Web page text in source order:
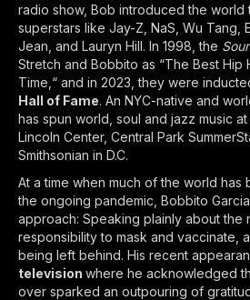
radio show, Bob introduced the world
superstars like Jay-Z, NaS, Wu Tang,
Jean, and Lauryn Hill. In 1998, the
Stretch and Bobbito as “The Best Hip
Time,“ and in 2023, they were
Hall of Fame. An NYC-native and
has spun world, soul and jazz music
Lincoln Center, Central Park
Smithsonian in D.C.
At a time when much of the world
the ongoing pandemic, Bobbito
approach: Speaking plainly about the
responsibility to mask and vaccinate,
being left behind. His recent
television where he acknowledged
over sparked an outpouring of